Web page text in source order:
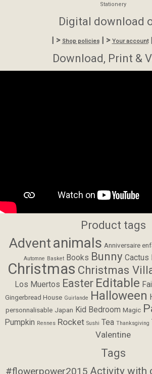
Stationery
Digital download
| > Shop policies| > Your account|
Download, Print &
Product tags
Adventanimals Anniversaire
Automne Basket Books Bunny Cactus
Christmas Christmas
Los Muertos Easter Editable
Gingerbread House Guirlande Halloween
personnalisable Japan Kid Bedroom Magic
Pumpkin Rennes Rocket Sushi Tea Thanksgiving
Valentine
Tags
#flowerpower2015 Activity with